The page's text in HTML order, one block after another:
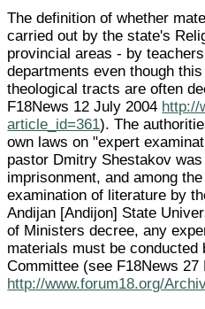
The definition of whether
carried out by the state's
provincial areas - by
departments even though
theological tracts are often
F18News 12 July 2004 http://
article_id=361). The
own laws on "expert
pastor Dmitry Shestakov
imprisonment, and among
examination of literature by
Andijan [Andijon] State
of Ministers decree, any
materials must be conducted
Committee (see F18News 27
http://www.forum18.org/